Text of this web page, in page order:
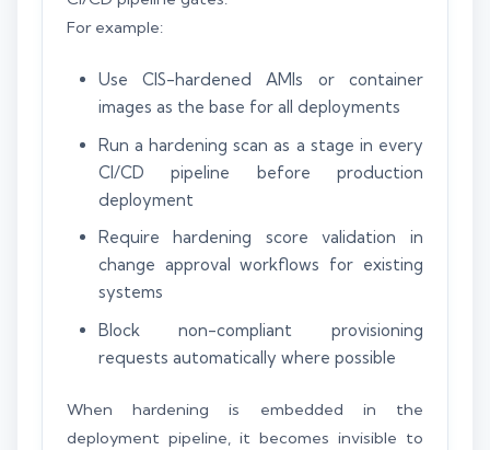
For example:
Use CIS-hardened AMIs or container
images as the base for all deployments
Run a hardening scan as a stage in every
CI/CD pipeline before production
deployment
Require hardening score validation in
change approval workflows for existing
systems
Block non-compliant provisioning
requests automatically where possible
When hardening is embedded in the
deployment pipeline, it becomes invisible to